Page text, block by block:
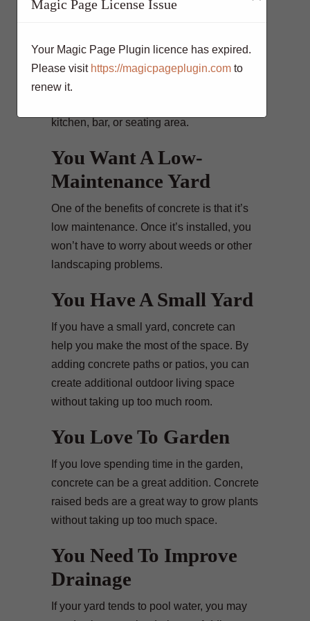
Do you have a large family or often
entertain guests? If so, you may need to
create more space for entertaining.
kitchen, bar, or seating area.
You Want A Low-
Maintenance Yard
One of the benefits of concrete is that it’s
low maintenance. Once it’s installed, you
won’t have to worry about weeds or other
landscaping problems.
You Have A Small Yard
If you have a small yard, concrete can
help you make the most of the space. By
adding concrete paths or patios, you can
create additional outdoor living space
without taking up too much room.
You Love To Garden
If you love spending time in the garden,
concrete can be a great addition. Concrete
raised beds are a great way to grow plants
without taking up too much space.
You Need To Improve
Drainage
If your yard tends to pool water, you may
Magic Page License Issue
Your Magic Page Plugin licence has expired.
Please visit https://magicpageplugin.com to
renew it.